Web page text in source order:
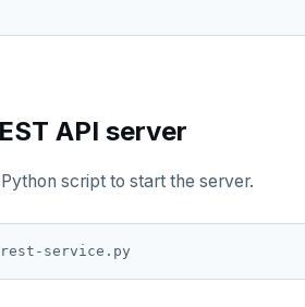
API server
script to start the server.